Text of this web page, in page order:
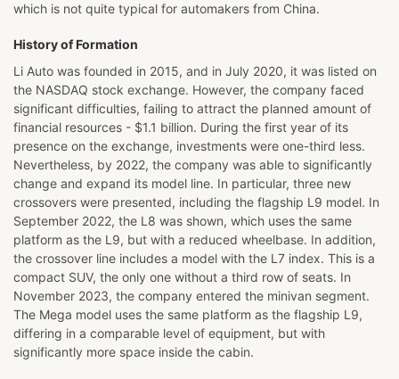
which is not quite typical for automakers from China.
History of Formation
Li Auto was founded in 2015, and in July 2020, it was listed on
the NASDAQ stock exchange. However, the company faced
significant difficulties, failing to attract the planned amount of
financial resources - $1.1 billion. During the first year of its
presence on the exchange, investments were one-third less.
Nevertheless, by 2022, the company was able to significantly
change and expand its model line. In particular, three new
crossovers were presented, including the flagship L9 model. In
September 2022, the L8 was shown, which uses the same
platform as the L9, but with a reduced wheelbase. In addition,
the crossover line includes a model with the L7 index. This is a
compact SUV, the only one without a third row of seats. In
November 2023, the company entered the minivan segment.
The Mega model uses the same platform as the flagship L9,
differing in a comparable level of equipment, but with
significantly more space inside the cabin.